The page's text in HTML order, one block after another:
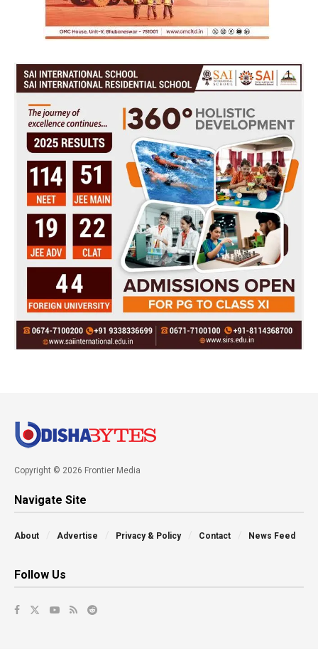
Copyright © 2026 Frontier Media
Navigate Site
About Advertise Privacy & Policy Contact News Feed
Follow Us